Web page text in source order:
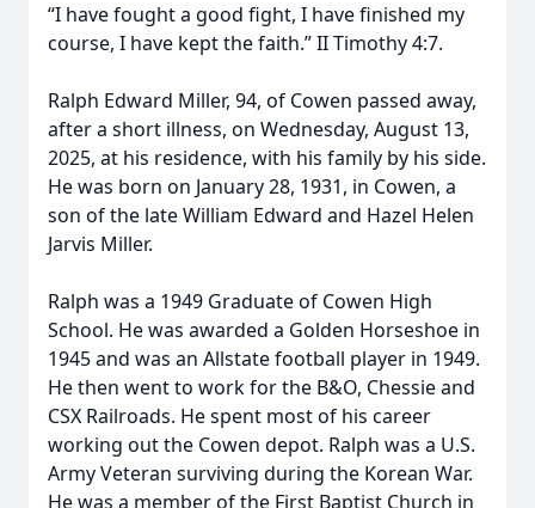
“I have fought a good fight, I have finished my
course, I have kept the faith.” II Timothy 4:7.
Ralph Edward Miller, 94, of Cowen passed away,
after a short illness, on Wednesday, August 13,
2025, at his residence, with his family by his side.
He was born on January 28, 1931, in Cowen, a
son of the late William Edward and Hazel Helen
Jarvis Miller.
Ralph was a 1949 Graduate of Cowen High
School. He was awarded a Golden Horseshoe in
1945 and was an Allstate football player in 1949.
He then went to work for the B&O, Chessie and
CSX Railroads. He spent most of his career
working out the Cowen depot. Ralph was a U.S.
Army Veteran surviving during the Korean War.
He was a member of the First Baptist Church in